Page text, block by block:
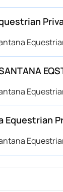
Equestrian